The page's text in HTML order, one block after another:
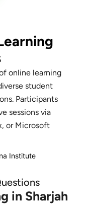
online learning
student
Participants
sessions via
or Microsoft
in Sharjah